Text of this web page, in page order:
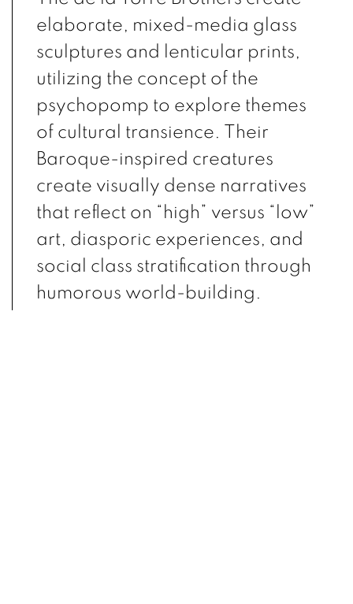
elaborate, mixed-media glass
sculptures and lenticular prints,
utilizing the concept of the
psychopomp to explore themes
of cultural transience. Their
Baroque-inspired creatures
create visually dense narratives
that reflect on “high” versus “low”
art, diasporic experiences, and
social class stratification through
humorous world-building.